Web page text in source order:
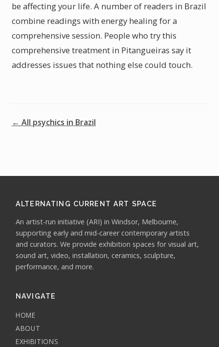
be affecting your life. A number of readers in Brazil
combine readings with energy healing for a
comprehensive session. People who try this
comprehensive treatment in Pitangueiras say it
addresses issues that nothing else could touch.
← All psychics in Brazil
ALTERNATING CURRENT ART SPACE
An artist-run initiative (ARI) in Windsor, Melbourne,
supporting early and mid-career contemporary artists
and curators. We provide exhibition spaces for visual art,
sound art, video, installation, ceramics, sculpture,
performance, and more.
NAVIGATE
HOME
ABOUT
EXHIBITIONS